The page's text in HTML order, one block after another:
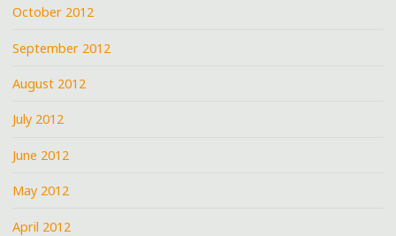
October 2012
September 2012
August 2012
July 2012
June 2012
May 2012
April 2012